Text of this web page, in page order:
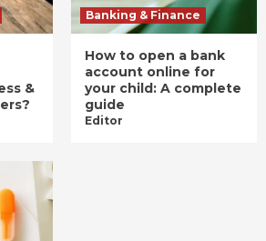
&
Banking & Finance
How to open a bank
account online for
your child: A complete
guide
Editor